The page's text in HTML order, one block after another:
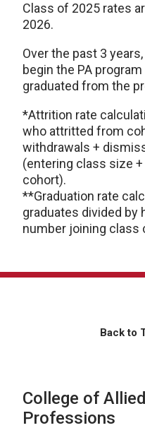
Class of 2025 rates
2026.
Over the past 3
begin the PA
graduated from the
*Attrition rate
who attritted from
withdrawals +
(entering class size
cohort).
**Graduation rate
graduates divided by
number joining class
Back to
College of
Professions